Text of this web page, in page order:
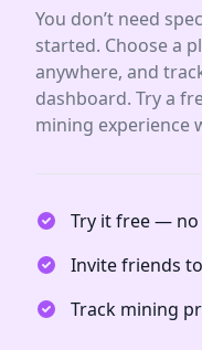
You don’t need
started. Choose a
anywhere, and
dashboard. Try a
mining experience
Try it free —
Invite friends
Track mining